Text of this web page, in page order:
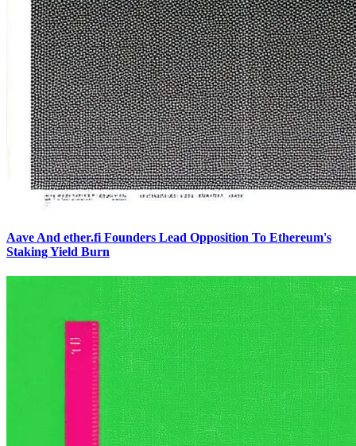
Aave And ether.fi Founders Lead Opposition To Ethereum's
Staking Yield Burn